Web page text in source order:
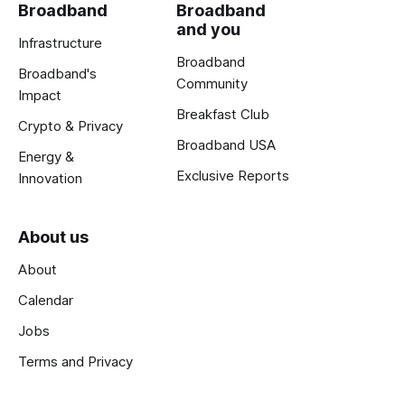
Broadband
Infrastructure
Broadband's
Impact
Crypto & Privacy
Energy &
Innovation
Broadband
and you
Broadband
Community
Breakfast Club
Broadband USA
Exclusive Reports
About us
About
Calendar
Jobs
Terms and Privacy